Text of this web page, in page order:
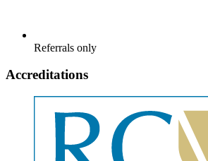
Referrals only
Accreditations